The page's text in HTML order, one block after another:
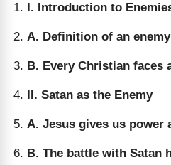
I. Introduction to
A. Definition of an enemy
B. Every Christian faces
II. Satan as the Enemy
A. Jesus gives us power
B. The battle with Satan